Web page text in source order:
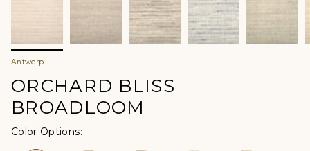
Antwerp
ORCHARD BLISS
BROADLOOM
Color Options